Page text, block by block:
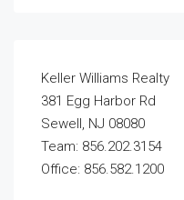
Keller Williams Realty
381 Egg Harbor Rd
Sewell, NJ 08080
Team: 856.202.3154
Office: 856.582.1200